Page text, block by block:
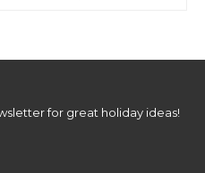
for great holiday ideas!